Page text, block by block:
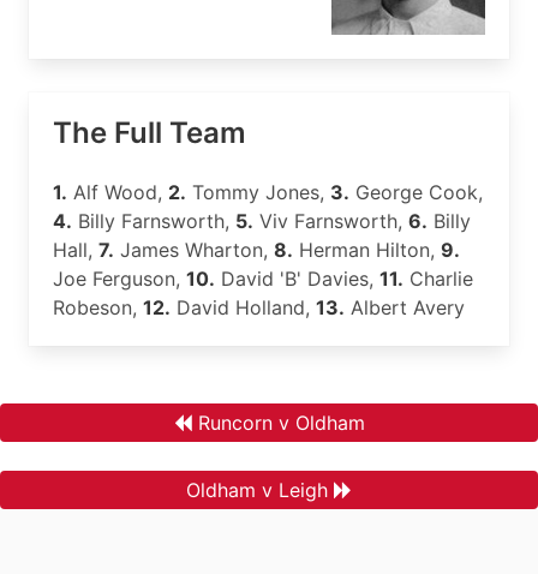
The Full Team
1. Alf Wood, 2. Tommy Jones, 3. George Cook,
4. Billy Farnsworth, 5. Viv Farnsworth, 6. Billy
Hall, 7. James Wharton, 8. Herman Hilton, 9.
Joe Ferguson, 10. David 'B' Davies, 11. Charlie
Robeson, 12. David Holland, 13. Albert Avery
Runcorn v Oldham
Oldham v Leigh